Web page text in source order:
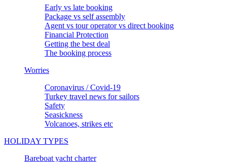
Early vs late booking
Package vs self assembly
Agent vs tour operator vs direct booking
Financial Protection
Getting the best deal
The booking process
Worries
Coronavirus / Covid-19
Turkey travel news for sailors
Safety
Seasickness
Volcanoes, strikes etc
HOLIDAY TYPES
Bareboat yacht charter